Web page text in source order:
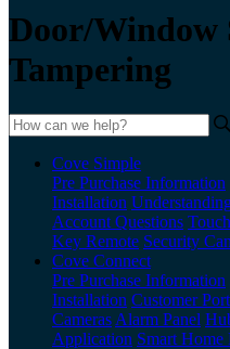
Door/Window
Tampering
Cove Simple
Pre Purchase Information
Installation
Account Questions
Key Remote Security
Cove Connect
Pre Purchase Information
Installation Customer
Cameras Alarm Panel
Application Smart Home